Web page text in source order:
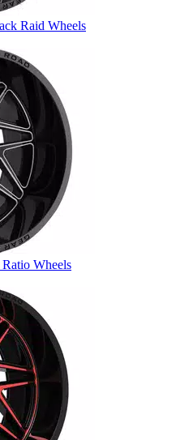
Raid Wheels
Wheels